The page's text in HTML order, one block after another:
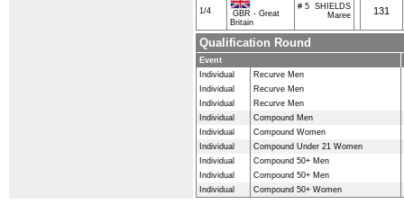
1/4
GBR - Great
Britain
# 5 SHIELDS
Maree
131
Qualification Round
Event
Individual
Recurve Men
Individual
Recurve Men
Individual
Recurve Men
Individual
Compound Men
Individual
Compound Women
Individual
Compound Under 21 Women
Individual
Compound 50+ Men
Individual
Compound 50+ Men
Individual
Compound 50+ Women